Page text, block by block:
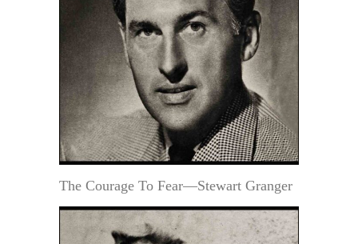
The Courage To Fear—Stewart Granger